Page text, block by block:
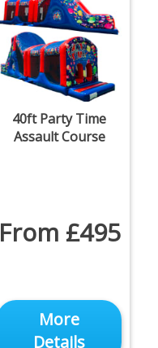
40ft Party Time
Assault Course
From £495
More
Details